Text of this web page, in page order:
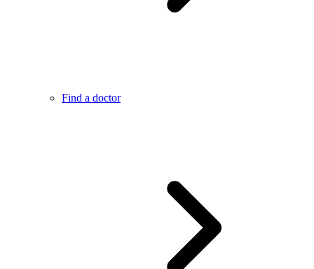
Find a doctor